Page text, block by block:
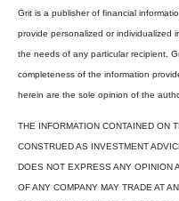
Grit is a publisher of financial
provide personalized or individualized
the needs of any particular recipient.
completeness of the information
herein are the sole opinion of the
THE INFORMATION CONTAINED ON
CONSTRUED AS INVESTMENT
DOES NOT EXPRESS ANY OPINION
OF ANY COMPANY MAY TRADE AT